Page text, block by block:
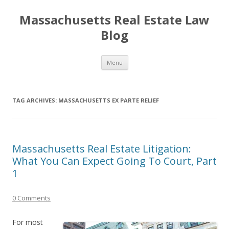
Massachusetts Real Estate Law
Blog
Menu Skip
content
TAG ARCHIVES: MASSACHUSETTS EX PARTE RELIEF
Massachusetts Real Estate Litigation:
What You Can Expect Going To Court, Part
1
0 Comments
For most